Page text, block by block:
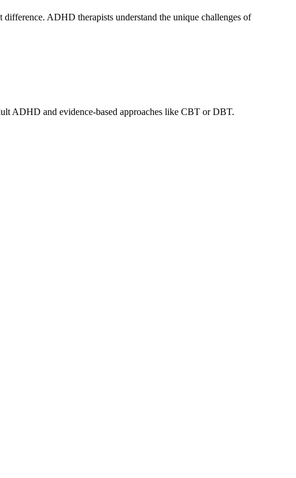
ADHD therapists understand the unique challenges of
ADHD and evidence-based approaches like CBT or DBT.